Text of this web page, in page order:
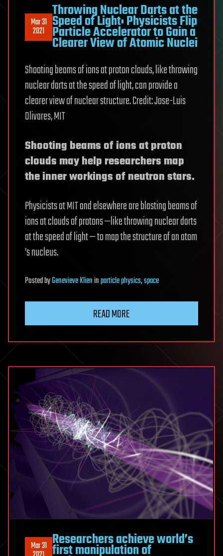
Mar 31
2021
Throwing Nuclear Darts at the
Speed of Light: Physicists Flip
Particle Accelerator to Gain a
Clearer View of Atomic Nuclei
Shooting beams of ions at proton clouds, like throwing
nuclear darts at the speed of light, can provide a
clearer view of nuclear structure. Credit: Jose-Luis
Olivares, MIT
Shooting beams of ions at proton
clouds may help researchers map
the inner workings of neutron stars.
Physicists at MIT and elsewhere are blasting beams of
ions at clouds of protons —like throwing nuclear darts
at the speed of light — to map the structure of an atom
’s nucleus.
PostedbyGenevieve Klieninparticle physics,space
READ MORE
Mar 31 Researchers achieve world’s
first manipulation of